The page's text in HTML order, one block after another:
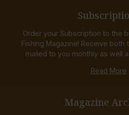
Order your Subscription to the
Fishing Magazine! Receive both
mailed to you monthly as well
Read More
Magazine